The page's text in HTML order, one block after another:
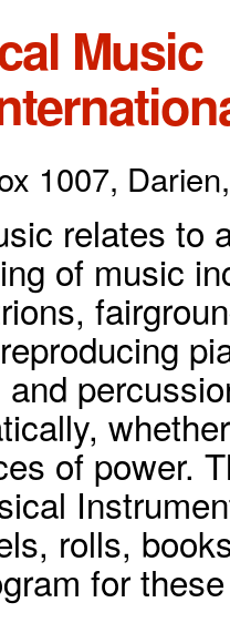
Music
1007,
relates to
of music
of power.
rolls,
for